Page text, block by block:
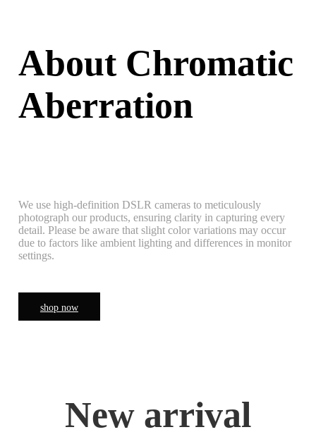
About Chromatic
Aberration
We use high-definition DSLR cameras to meticulously
photograph our products, ensuring clarity in capturing every
detail. Please be aware that slight color variations may occur
due to factors like ambient lighting and differences in monitor
settings.
shop now
New arrival